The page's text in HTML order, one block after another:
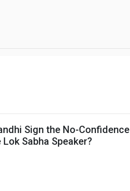
Sign the No-Confidence
Sabha Speaker?